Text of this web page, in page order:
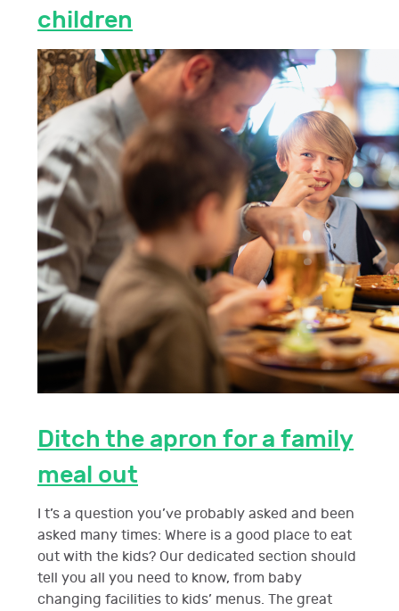
children
Ditch the apron for a family
meal out
I t’s a question you’ve probably asked and been
asked many times: Where is a good place to eat
out with the kids? Our dedicated section should
tell you all you need to know, from baby
changing facilities to kids’ menus. The great